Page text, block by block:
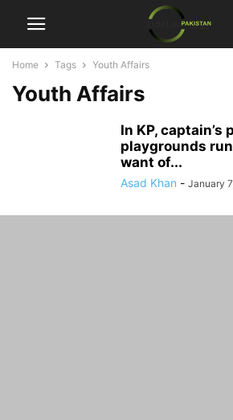
Home Tags Youth Affairs
Youth Affairs
In KP, captain’s
playgrounds
want of...
Asad Khan - January